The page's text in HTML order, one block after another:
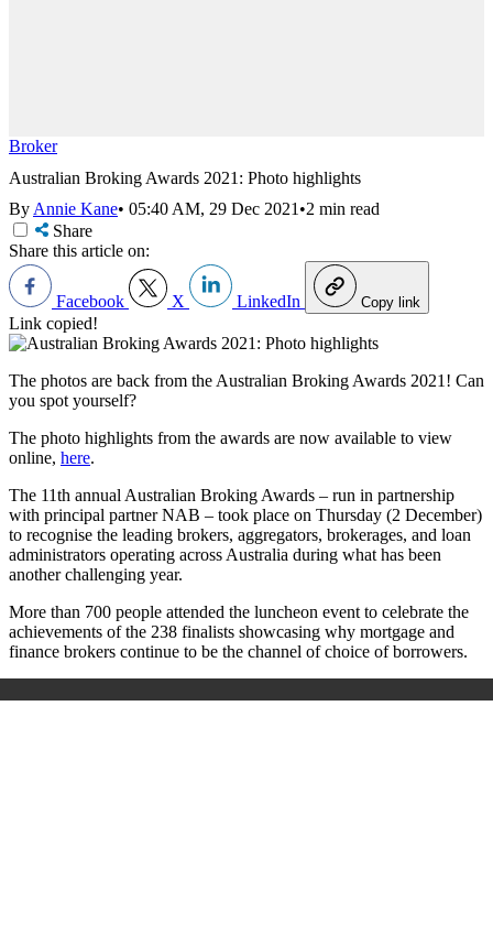
Broker
Australian Broking Awards 2021: Photo highlights
ByAnnie Kane• 05:40 AM, 29 Dec 2021•2 min read
Share
Share this article on:
Facebook X LinkedIn Copy link
Link copied!
The photos are back from the Australian Broking Awards 2021! Can
you spot yourself?
The photo highlights from the awards are now available to view
online, here.
The 11th annual Australian Broking Awards – run in partnership
with principal partner NAB – took place on Thursday (2 December)
to recognise the leading brokers, aggregators, brokerages, and loan
administrators operating across Australia during what has been
another challenging year.
More than 700 people attended the luncheon event to celebrate the
achievements of the 238 finalists showcasing why mortgage and
finance brokers continue to be the channel of choice of borrowers.